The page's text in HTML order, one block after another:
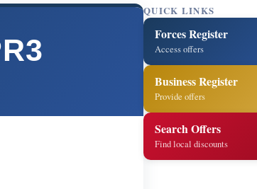
QUICK LINKS
Forces Register
Access offers
Business Register
Provide offers
Search Offers
Find local discounts